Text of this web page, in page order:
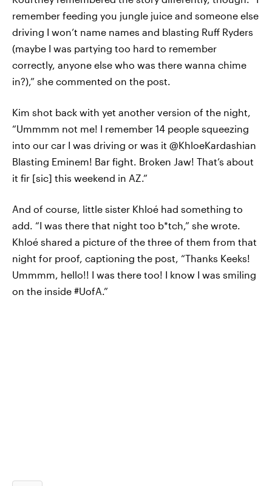
remember feeding you jungle juice and someone else
driving I won’t name names and blasting Ruff Ryders
(maybe I was partying too hard to remember
correctly, anyone else who was there wanna chime
in?),” she commented on the post.
Kim shot back with yet another version of the night,
“Ummmm not me! I remember 14 people squeezing
into our car I was driving or was it @KhloeKardashian
Blasting Eminem! Bar fight. Broken Jaw! That’s about
it fir [sic] this weekend in AZ.”
And of course, little sister Khloé had something to
add. “I was there that night too b*tch,” she wrote.
Khloé shared a picture of the three of them from that
night for proof, captioning the post, “Thanks Keeks!
Ummmm, hello!! I was there too! I know I was smiling
on the inside #UofA.”